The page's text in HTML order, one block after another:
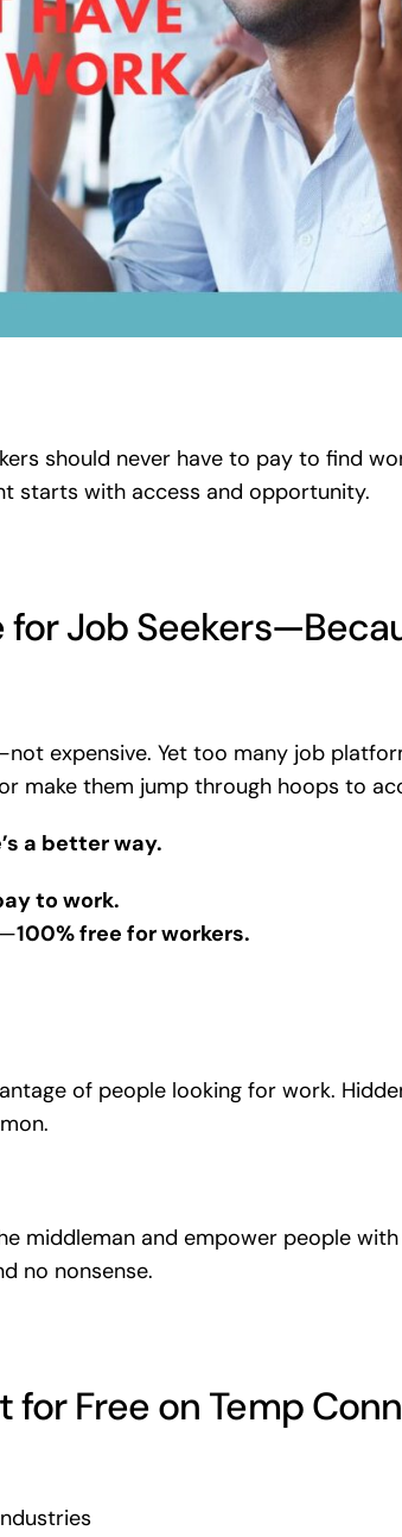
should never have to pay to find
starts with access and opportunity.
Job
expensive. Yet too many job
make them jump through hoops to
a better way.
to work.
100% free for workers.
of people looking for work.
middleman and empower people
no nonsense.
for Free on Temp